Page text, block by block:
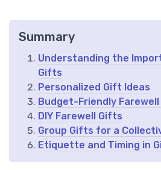
Summary
Understanding the
Gifts
Personalized Gift Ideas
Budget-Friendly
DIY Farewell Gifts
Group Gifts for a
Etiquette and Timing in